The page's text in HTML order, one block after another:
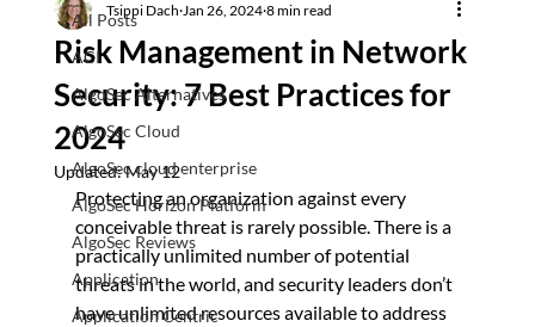
All Posts
ACI
AlgoSec Alternatives
AlgoSec Cloud
AlgoSec cloud enterprise
AlgoSec Horizon Platform
AlgoSec Reviews
Application
Application Centric
Risk Management in Network
Security: 7 Best Practices for
2024
Tsippi Dach Jan 26, 2024 8 min read
Updated:May 12
Protecting an organization against every
conceivable threat is rarely possible. There is a
practically unlimited number of potential
threats in the world, and security leaders don’t
have unlimited resources available to address